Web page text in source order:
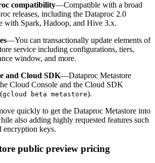
compatibility—Compatible with a broad
releases, including the Dataproc 2.0
with Spark, Hadoop, and Hive 3.x.
—You can transactionally update elements of
service including configurations, tiers,
window, and more.
and Cloud SDK—Dataproc Metastore
Cloud Console and the Cloud SDK
gcloud beta metastore).
quickly to get the Dataproc Metastore into
also adding highly requested features such
encryption keys.
public preview pricing